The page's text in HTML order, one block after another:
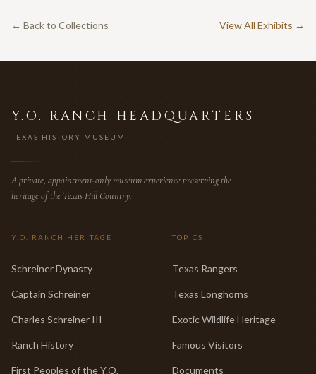
← Back to Collections View All Exhibits →
Y.O. RANCH HEADQUARTERS
TEXAS HISTORY MUSEUM
A private, appointment-only museum experience preserving the
heritage of the Texas Hill Country.
Y.O. RANCH HERITAGE
Schreiner Dynasty
Captain Schreiner
Charles Schreiner III
Ranch History
First Peoples of the Y.O.
TOPICS
Texas Rangers
Texas Longhorns
Exotic Wildlife Heritage
Famous Visitors
Documents